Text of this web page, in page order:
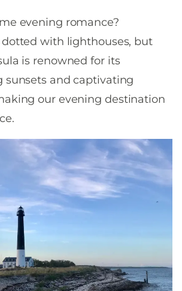
evening romance?
dotted with lighthouses, but
is renowned for its
sunsets and captivating
our evening destination